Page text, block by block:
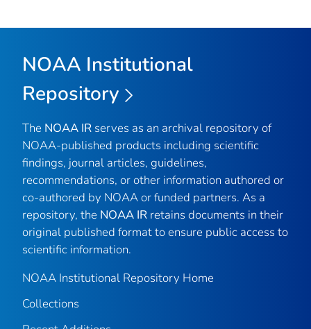
NOAA Institutional
Repository
The NOAA IR serves as an archival repository of
NOAA-published products including scientific
findings, journal articles, guidelines,
recommendations, or other information authored or
co-authored by NOAA or funded partners. As a
repository, the NOAA IR retains documents in their
original published format to ensure public access to
scientific information.
NOAA Institutional Repository Home
Collections